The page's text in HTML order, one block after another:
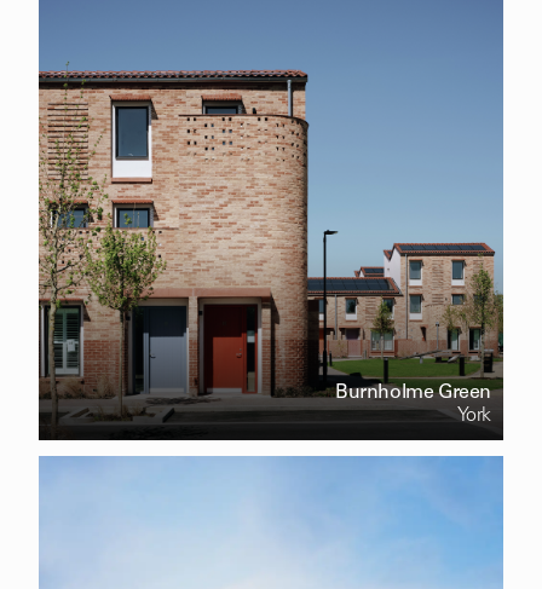
Burnholme Green
York